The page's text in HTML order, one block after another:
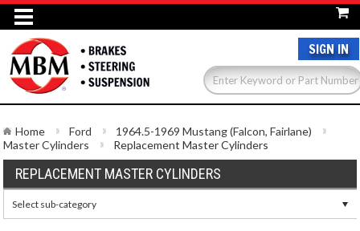
SIGN IN
Home Ford
1964.5-1969 Mustang (Falcon, Fairlane)
Master Cylinders
Replacement Master Cylinders
REPLACEMENT MASTER CYLINDERS
Select sub-category